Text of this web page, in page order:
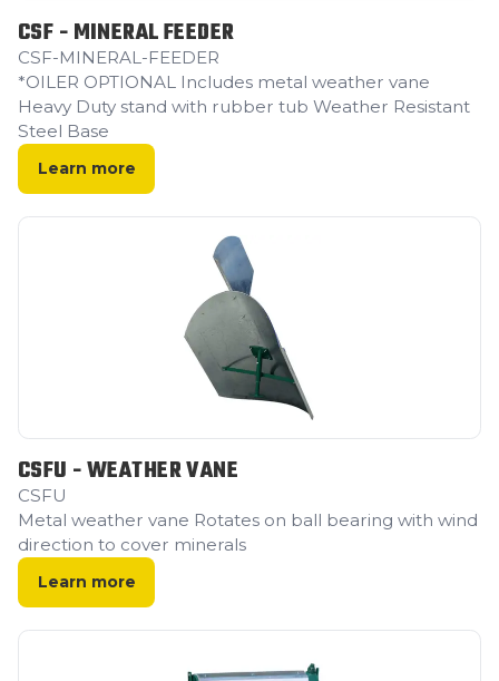
CSF - MINERAL FEEDER
CSF-MINERAL-FEEDER
*OILER OPTIONAL Includes metal weather vane
Heavy Duty stand with rubber tub Weather Resistant
Steel Base ‍
Learn more
CSFU - WEATHER VANE
CSFU
Metal weather vane Rotates on ball bearing with wind
direction to cover minerals
Learn more